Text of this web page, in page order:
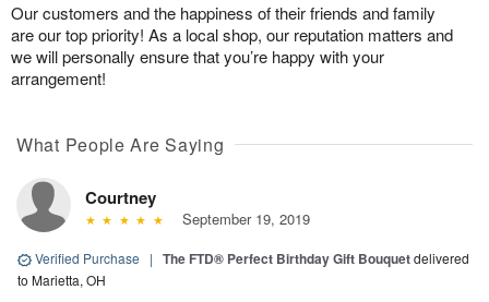
Our customers and the happiness of their friends and family
are our top priority! As a local shop, our reputation matters and
we will personally ensure that you’re happy with your
arrangement!
What People Are Saying
Courtney
September 19, 2019
Verified Purchase | The FTD® Perfect Birthday Gift Bouquetdelivered
to Marietta, OH